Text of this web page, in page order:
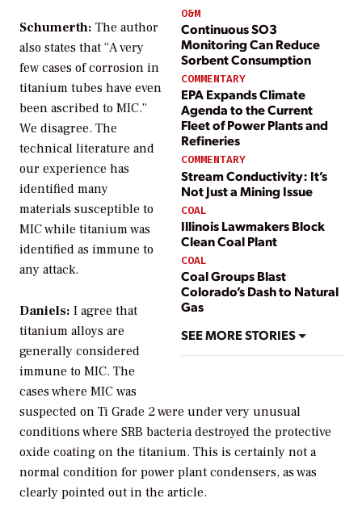
O&M
Continuous SO3
Monitoring Can Reduce
Sorbent Consumption
COMMENTARY
EPA Expands Climate
Agenda to the Current
Fleet of Power Plants and
Refineries
COMMENTARY
Stream Conductivity: It’s
Not Just a Mining Issue
COAL
Illinois Lawmakers Block
Clean Coal Plant
COAL
Coal Groups Blast
Colorado’s Dash to Natural
Gas
SEE MORE STORIES
Schumerth: The author
also states that “A very
few cases of corrosion in
titanium tubes have even
been ascribed to MIC.”
We disagree. The
technical literature and
our experience has
identified many
materials susceptible to
MIC while titanium was
identified as immune to
any attack.
Daniels: I agree that
titanium alloys are
generally considered
immune to MIC. The
cases where MIC was
suspected on Ti Grade 2 were under very unusual
conditions where SRB bacteria destroyed the protective
oxide coating on the titanium. This is certainly not a
normal condition for power plant condensers, as was
clearly pointed out in the article.